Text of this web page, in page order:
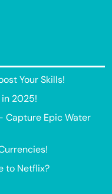
Your Skills!
2025!
Capture Epic Water
to Netflix?